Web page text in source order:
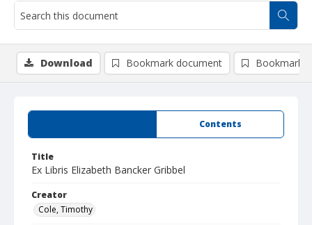
Contents
Title
Ex Libris Elizabeth Bancker Gribbel
Creator
Cole, Timothy
Download Bookmark document Bookmark